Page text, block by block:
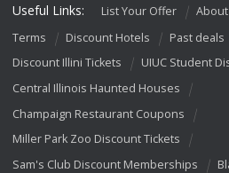
Useful Links: List Your Offer About
Terms
Discount Hotels Past deals
Discount Illini Tickets
UIUC Student
Central Illinois Haunted Houses
Champaign Restaurant Coupons
Miller Park Zoo Discount Tickets
Sam's Club Discount Memberships